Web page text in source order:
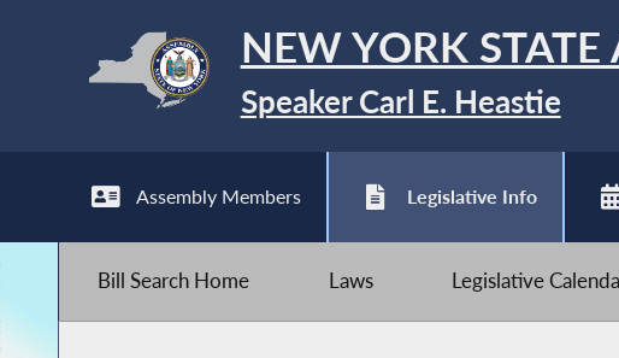
NEW YORK STATE
Speaker Carl E. Heastie
Assembly Members Legislative Info
Bill Search Home Laws Legislative